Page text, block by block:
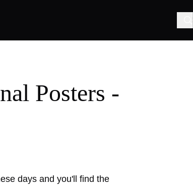
Posters -
days and you'll find the